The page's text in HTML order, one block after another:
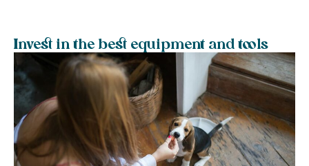
Invest in the best equipment and tools